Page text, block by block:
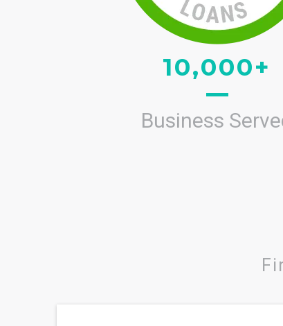
10,000+
Business